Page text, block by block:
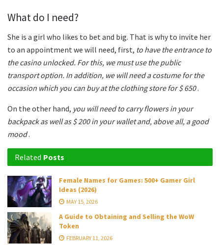
What do I need?
She is a girl who likes to bet and big. That is why to invite her
to an appointment we will need, first, to have the entrance to
the casino unlocked. For this, we must use the public
transport option. In addition, we will need a costume for the
occasion which you can buy at the clothing store for $ 650.
On the other hand, you will need to carry flowers in your
backpack as well as $ 200 in your wallet and, above all, a good
mood.
Related Posts
Female Names for Games: 500+ Gamer Girl
Ideas (2026)
MAY 15, 2026
A Guide to Obtaining and Selling the WoW
Token
FEBRUARY 11, 2026